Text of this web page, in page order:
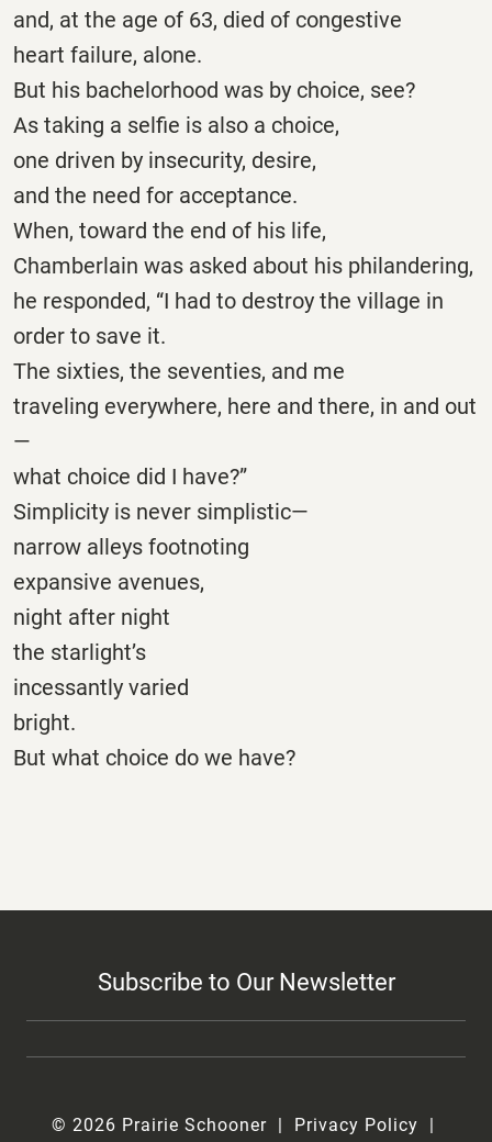
and, at the age of 63, died of congestive
heart failure, alone.
But his bachelorhood was by choice, see?
As taking a selfie is also a choice,
one driven by insecurity, desire,
and the need for acceptance.
When, toward the end of his life,
Chamberlain was asked about his philandering,
he responded, “I had to destroy the village in
order to save it.
The sixties, the seventies, and me
traveling everywhere, here and there, in and out
—
what choice did I have?”
Simplicity is never simplistic—
narrow alleys footnoting
expansive avenues,
night after night
the starlight’s
incessantly varied
bright.
But what choice do we have?
Subscribe to Our Newsletter
© 2026 Prairie Schooner Privacy Policy